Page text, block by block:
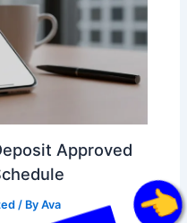
Click Here
Approved
/ ByAva